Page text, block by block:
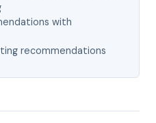
with
recommendations